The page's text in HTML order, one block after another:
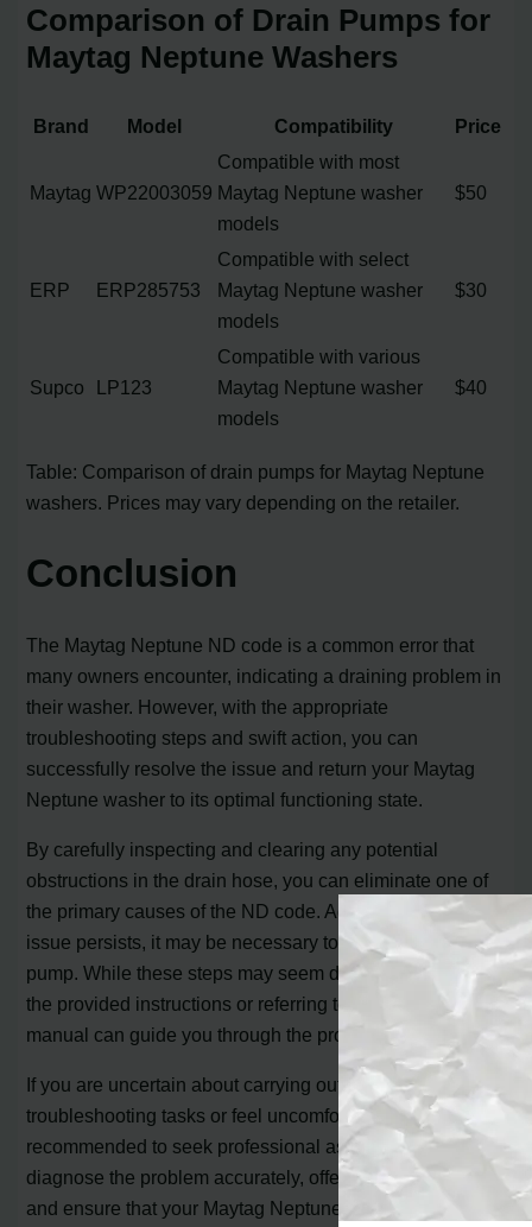
Comparison of Drain Pumps for
Maytag Neptune Washers
Brand Model Compatibility Price
Maytag WP22003059
Compatible with most
Maytag Neptune washer
models
$50
ERP ERP285753
Compatible with select
Maytag Neptune washer
models
$30
Supco LP123
Compatible with various
Maytag Neptune washer
models
$40
Table: Comparison of drain pumps for Maytag Neptune
washers. Prices may vary depending on the retailer.
Conclusion
The Maytag Neptune ND code is a common error that
many owners encounter, indicating a draining problem in
their washer. However, with the appropriate
troubleshooting steps and swift action, you can
successfully resolve the issue and return your Maytag
Neptune washer to its optimal functioning state.
By carefully inspecting and clearing any potential
obstructions in the drain hose, you can eliminate one of
the primary causes of the ND code. Additionally, if the
issue persists, it may be necessary to replace the drain
pump. While these steps may seem daunting, following
the provided instructions or referring to the washer’s
manual can guide you through the process.
If you are uncertain about carrying out these
troubleshooting tasks or feel uncomfortable, it is highly
recommended to seek professional assistance. They can
diagnose the problem accurately, offer expert guidance,
and ensure that your Maytag Neptune washer returns to